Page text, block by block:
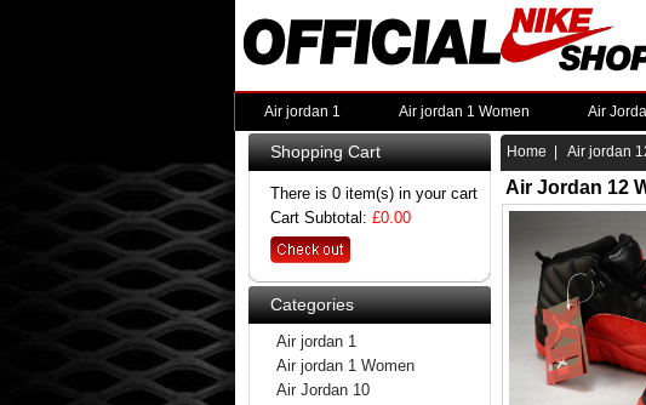
Air jordan 1 Air jordan 1 Women Air
Shopping Cart
There is 0 item(s) in your cart
Cart Subtotal: £0.00
Categories
Air jordan 1
Air jordan 1 Women
Air Jordan 10
Home Air jordan
Air Jordan 12